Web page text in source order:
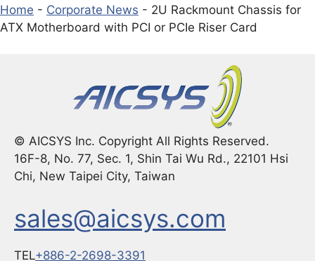
Home - Corporate News - 2U Rackmount Chassis for
ATX Motherboard with PCI or PCIe Riser Card
© AICSYS Inc. Copyright All Rights Reserved.
16F-8, No. 77, Sec. 1, Shin Tai Wu Rd., 22101 Hsi
Chi, New Taipei City, Taiwan
sales@aicsys.com
TEL+886-2-2698-3391